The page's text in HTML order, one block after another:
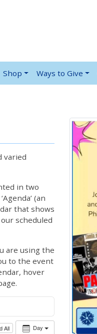
Shop Ways to Give
varied
in two
(an
that shows
scheduled
are using the
to the event
hover
Day
All